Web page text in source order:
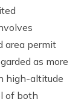
area permit
as more
high-altitude
of both